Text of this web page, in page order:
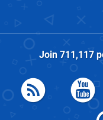
Join 711,117